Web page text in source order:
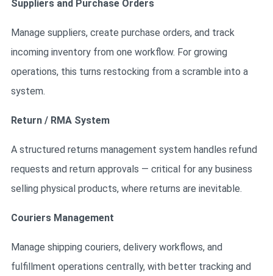
Suppliers and Purchase Orders
Manage suppliers, create purchase orders, and track
incoming inventory from one workflow. For growing
operations, this turns restocking from a scramble into a
system.
Return / RMA System
A structured returns management system handles refund
requests and return approvals — critical for any business
selling physical products, where returns are inevitable.
Couriers Management
Manage shipping couriers, delivery workflows, and
fulfillment operations centrally, with better tracking and